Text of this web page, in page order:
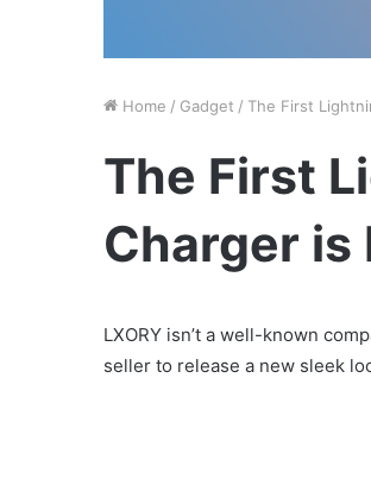
Home / Gadget / The First
The First
Charger is
LXORY isn’t a well-known
seller to release a new sleek